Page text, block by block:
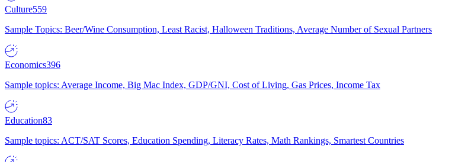
Culture559
Sample Topics: Beer/Wine Consumption, Least Racist, Halloween Traditions, Average Number of Sexual Partners
Economics396
Sample topics: Average Income, Big Mac Index, GDP/GNI, Cost of Living, Gas Prices, Income Tax
Education83
Sample topics: ACT/SAT Scores, Education Spending, Literacy Rates, Math Rankings, Smartest Countries